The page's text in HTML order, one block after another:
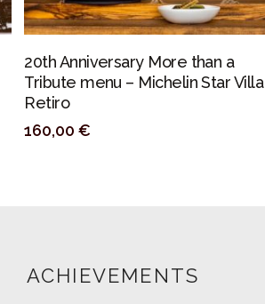
PERSONALIZAR
20th Anniversary More than a
Tribute menu – Michelin Star Villa
Retiro
160,00€
ACHIEVEMENTS